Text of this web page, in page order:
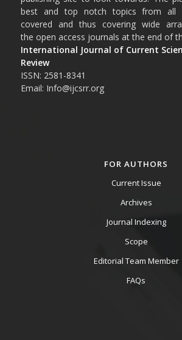
best and top notch topics from all
covered and thus covering wide
the open access journals at the end of
International Journal of Current
Review
ISSN: 2581-8341
Email: Info@ijcsrr.org
FOR AUTHORS
Current Issue
Archives
Journal Indexing
Scope
Editorial Team Member
FAQs